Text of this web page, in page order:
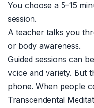
You choose a 5–15
session.
A teacher talks you
or body awareness.
Guided sessions can
voice and variety. But
phone. When people
Transcendental